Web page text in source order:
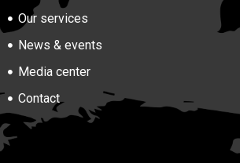
Our services
News & events
Media center
Contact